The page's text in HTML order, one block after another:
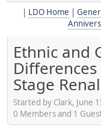
LDO Home
Ethnic and
Stage
Started by Clark, June
0 Members and 1